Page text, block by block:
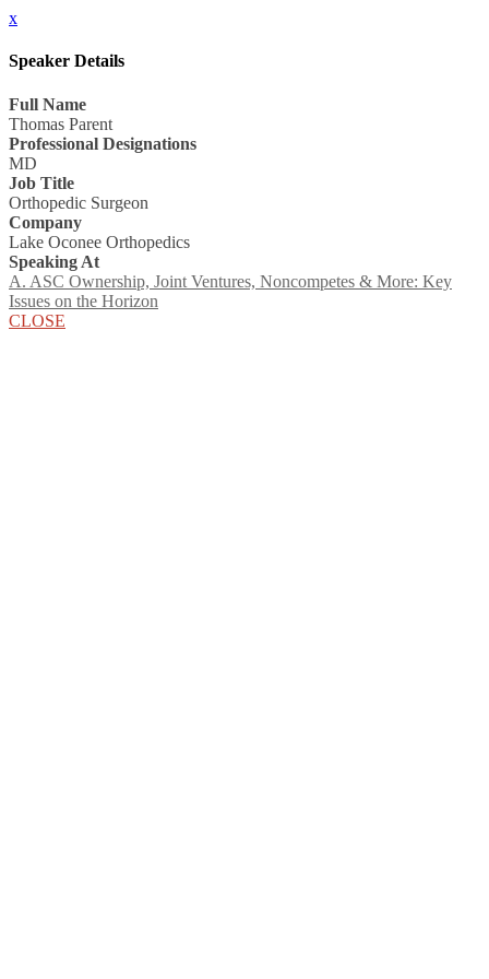
x
Speaker Details
Full Name
Thomas Parent
Professional Designations
MD
Job Title
Orthopedic Surgeon
Company
Lake Oconee Orthopedics
Speaking At
A. ASC Ownership, Joint Ventures, Noncompetes & More: Key
Issues on the Horizon
CLOSE